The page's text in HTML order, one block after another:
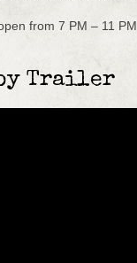
from 7 PM – 11 PM
Trailer